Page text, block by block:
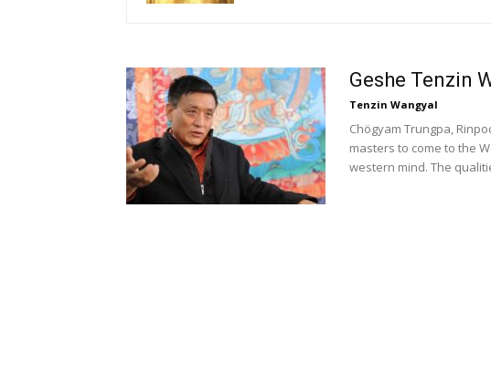
Geshe Tenzin
Tenzin Wangyal
Chögyam Trungpa,
masters to come to the
western mind. The